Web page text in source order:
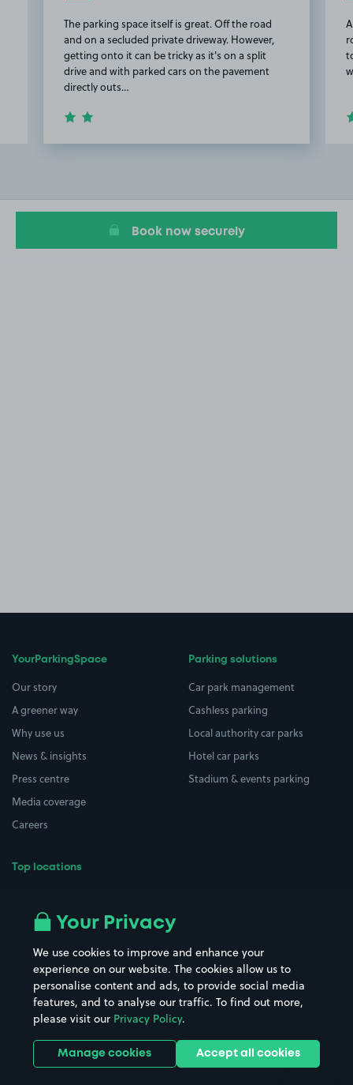
The parking space itself is great. Off the road
and on a secluded private driveway. However,
getting onto it can be tricky as it's on a split
drive and with parked cars on the pavement
directly outs…
11
Book now securely
YourParkingSpace
Our story
A greener way
Why use us
News & insights
Press centre
Media coverage
Careers
Top locations
All London areas
Hospitals
Hotels
Street Names
Towns & cities
Train stations
Stadiums & venues
Parking solutions
Car park management
Cashless parking
Local authority car parks
Hotel car parks
Stadium & events parking
Your Privacy
We use cookies to improve and enhance your
experience on our website. The cookies allow us to
personalise content and ads, to provide social media
features, and to analyse our traffic. To find out more,
please visit our Privacy Policy.
Manage cookies Accept all cookies